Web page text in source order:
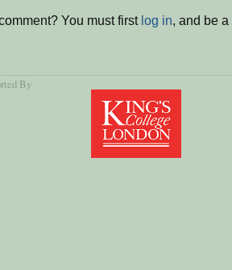
You must first log in, and be
By